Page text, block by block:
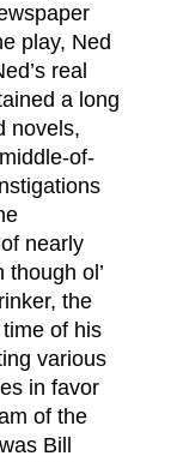
play, Ned
real
a long
novels,
of-
nearly
ol’
the
of his
various
in favor
of the
Bill